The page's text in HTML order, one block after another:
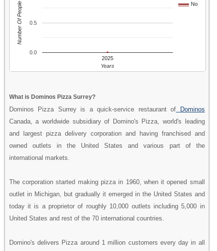
No
2025
0.0
0.5
Years
Number Of People
What is Dominos Pizza Surrey?
Dominos Pizza Surrey is a quick-service restaurant of Dominos
Canada, a worldwide subsidiary of Domino's Pizza, world's leading
and largest pizza delivery corporation and having franchised and
owned outlets in the United States and various part of the
international markets.
The corporation started making pizza in 1960, when it opened small
outlet in Michigan, but gradually it emerged in the United States and
today it is a proprietor of roughly 10,000 outlets including 5,000 in
United States and rest of the 70 international countries.
Domino's delivers Pizza around 1 million customers every day in all